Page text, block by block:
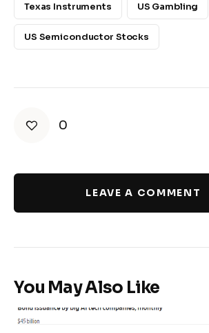
Texas Instruments US Gambling
US Semiconductor Stocks
0
LEAVE A COMMENT
You May Also Like